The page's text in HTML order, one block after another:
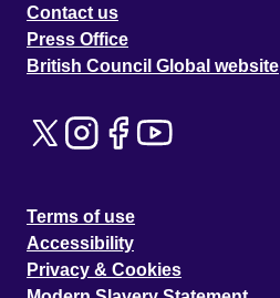
Contact us
Press Office
British Council Global website
Terms of use
Accessibility
Privacy & Cookies